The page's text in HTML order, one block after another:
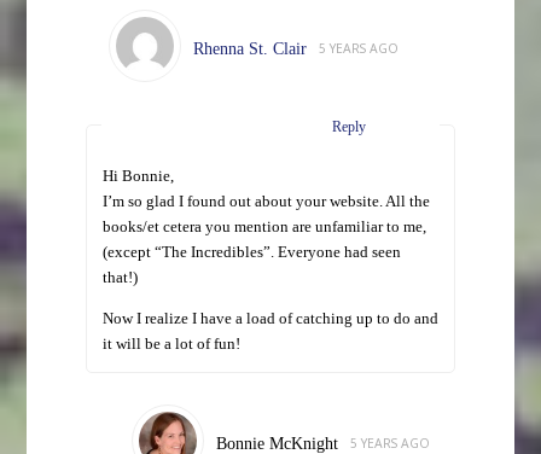
Rhenna St. Clair 5 YEARS AGO
Reply
Hi Bonnie,
I’m so glad I found out about your website. All the
books/et cetera you mention are unfamiliar to me,
(except “The Incredibles”. Everyone had seen
that!)
Now I realize I have a load of catching up to do and
it will be a lot of fun!
Bonnie McKnight 5 YEARS AGO